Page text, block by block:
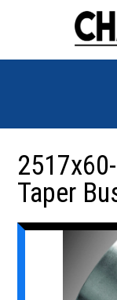
Taper